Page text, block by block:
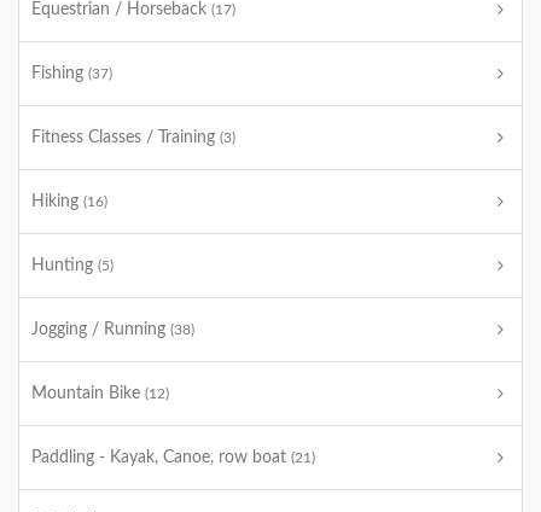
Equestrian / Horseback (17)
Fishing (37)
Fitness Classes / Training (3)
Hiking (16)
Hunting (5)
Jogging / Running (38)
Mountain Bike (12)
Paddling - Kayak, Canoe, row boat (21)